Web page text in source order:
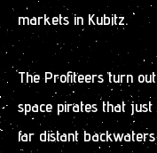
markets in Kubitz.
The Profiteers turn
space pirates that
far distant